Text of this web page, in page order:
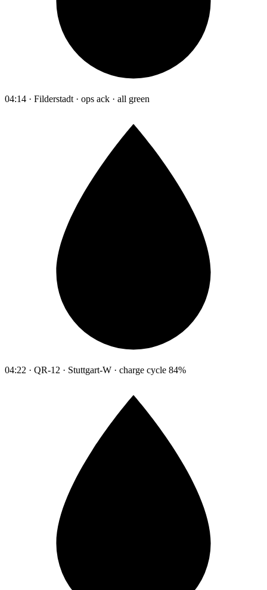
04:14 · Filderstadt · ops ack · all green
04:22 · QR-12 · Stuttgart-W · charge cycle 84%